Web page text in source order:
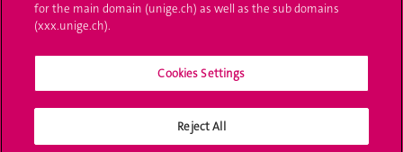
Contact
Media
Library
for the main domain (unige.ch) as well as the sub domains
(xxx.unige.ch).
Cookies Settings
Reject All